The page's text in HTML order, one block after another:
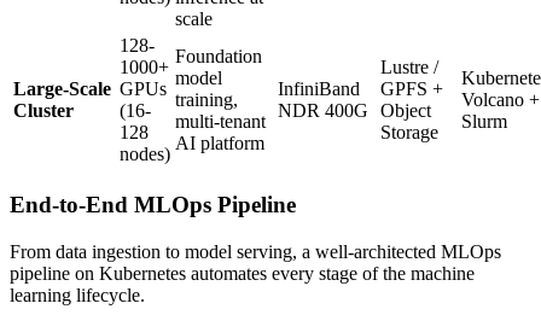
scale
Large-Scale
Cluster
128-
1000+
GPUs
(16-
128
nodes)
Foundation
model
training,
multi-tenant
AI platform
InfiniBand
NDR 400G
Lustre /
GPFS +
Object
Storage
Volcano +
Slurm
End-to-End MLOps Pipeline
From data ingestion to model serving, a well-architected MLOps
pipeline on Kubernetes automates every stage of the machine
learning lifecycle.